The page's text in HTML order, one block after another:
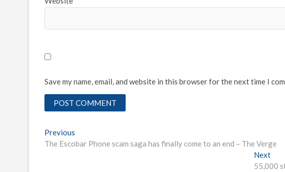
Save my name, email, and website in this browser for the next time I
Post
navigation
Previous
post:
The Escobar Phone scam saga has finally come to an end – The Verge
NextNext
55,000